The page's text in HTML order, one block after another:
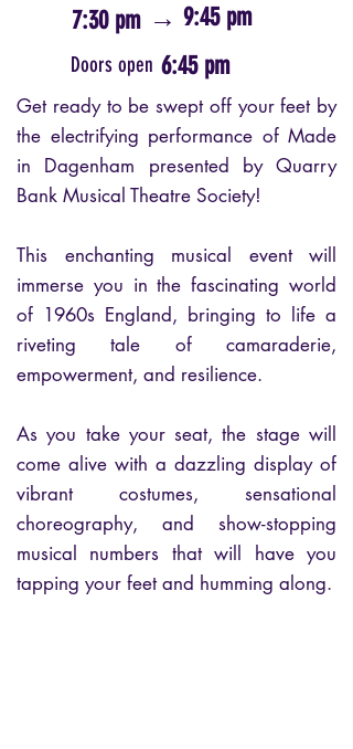
7:30 pm → 9:45 pm
Doors open 6:45 pm
Get ready to be swept off your feet by
the electrifying performance of Made
in Dagenham presented by Quarry
Bank Musical Theatre Society!
This enchanting musical event will
immerse you in the fascinating world
of 1960s England, bringing to life a
riveting tale of camaraderie,
empowerment, and resilience.
As you take your seat, the stage will
come alive with a dazzling display of
vibrant costumes, sensational
choreography, and show-stopping
musical numbers that will have you
tapping your feet and humming along.